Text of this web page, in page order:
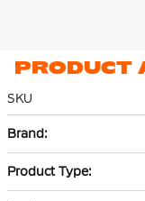
PRODUCT
SKU
Information